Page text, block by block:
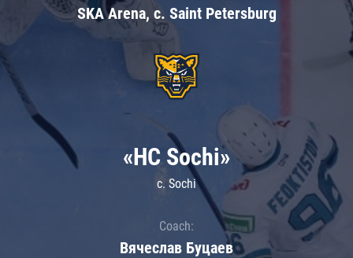
SKA Arena, c. Saint Petersburg
«HC Sochi»
c. Sochi
Coach:
Вячеслав Буцаев